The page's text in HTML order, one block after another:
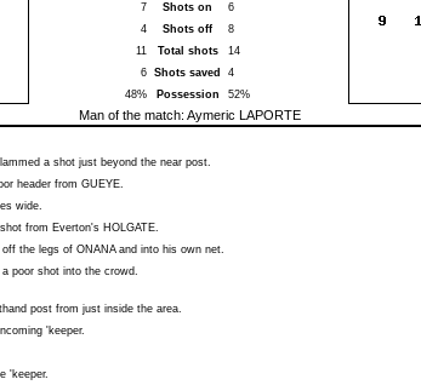
7
Shots on
6
4
Shots off
8
11
Total shots
14
6 Shots saved
4
48%
Possession 52%
Man of the match: Aymeric LAPORTE
a shot just beyond the near post.
header from GUEYE.
wide.
from Everton's HOLGATE.
off the legs of ONANAand into his own net.
a poor shot into the crowd.
post from just inside the area.
'keeper.
'keeper.